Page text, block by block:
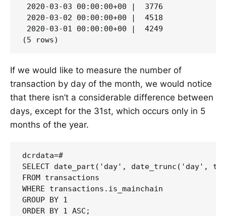
2020-03-03 00:00:00+00 |  3776
2020-03-02 00:00:00+00 |  4518
2020-03-01 00:00:00+00 |  4249
If we would like to measure the number of
transaction by day of the month, we would notice
that there isn’t a considerable difference between
days, except for the 31st, which occurs only in 5
months of the year.
dcrdata=#
SELECT date_part('day', date_trunc('day',
FROM transactions
WHERE transactions.is_mainchain
GROUP BY 1
ORDER BY 1 ASC;